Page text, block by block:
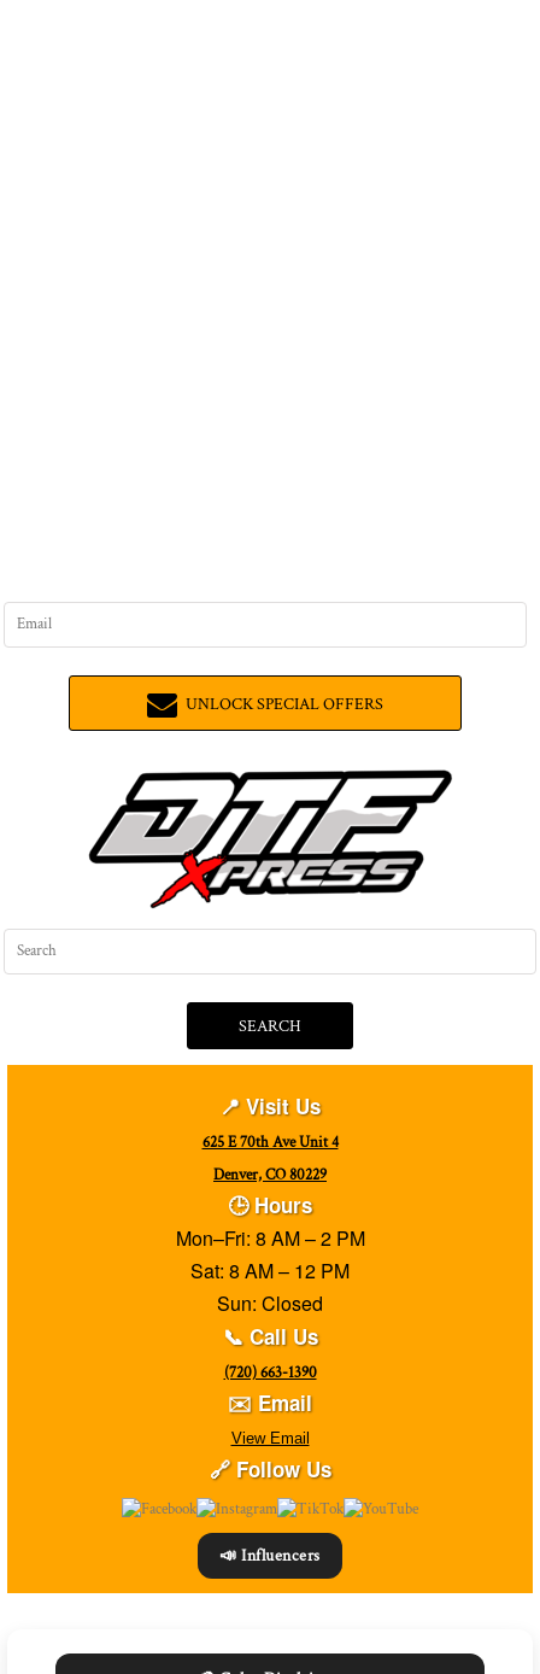
UNLOCK SPECIAL OFFERS
SEARCH
📍 Visit Us
625 E 70th Ave Unit 4
Denver, CO 80229
🕒 Hours
Mon–Fri: 8 AM – 2 PM
Sat: 8 AM – 12 PM
Sun: Closed
📞 Call Us
(720) 663-1390
✉️ Email
View Email
🔗 Follow Us
📣 Influencers